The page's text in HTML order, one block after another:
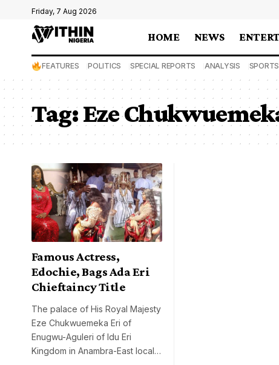
Friday, 7 Aug 2026
HOME NEWS
FEATURES POLITICS SPECIAL REPORTS ANALYSIS SPORTS
Tag:Eze
Famous Actress,
Edochie, Bags Ada Eri
Chieftaincy Title
The palace of His Royal Majesty
Eze Chukwuemeka Eri of
Enugwu-Aguleri of Idu Eri
Kingdom in Anambra-East local…